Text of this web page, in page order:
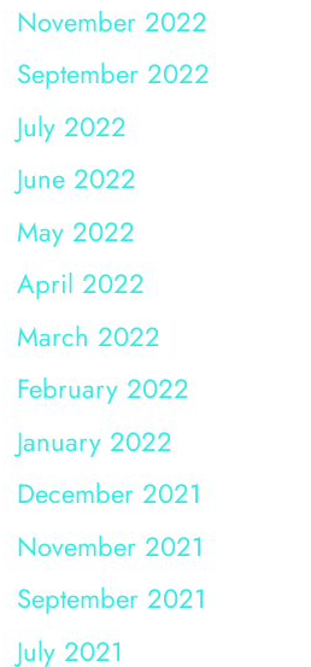
November 2022
September 2022
July 2022
June 2022
May 2022
April 2022
March 2022
February 2022
January 2022
December 2021
November 2021
September 2021
July 2021